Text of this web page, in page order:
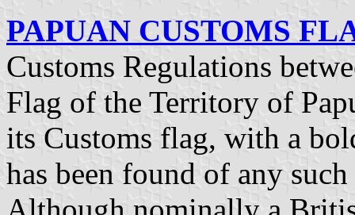
PAPUAN CUSTOMS
Customs Regulations
Flag of the Territory of
its Customs flag, with a
has been found of any